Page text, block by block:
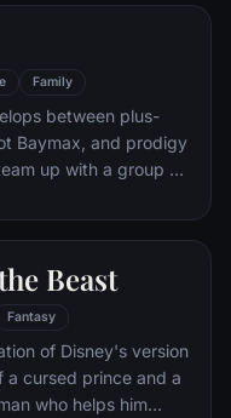
Family
between plus-
Baymax, and prodigy
up with a group of
Beast
Fantasy
of Disney's version
a cursed prince and a
who helps him